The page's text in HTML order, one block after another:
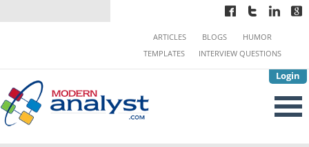
Login
ARTICLES BLOGS
HUMOR
TEMPLATES
INTERVIEW QUESTIONS